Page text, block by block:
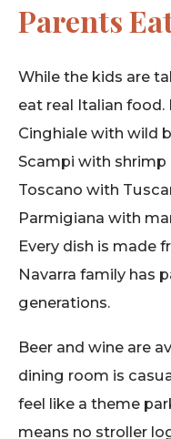
Parents
While the kids are
eat real Italian
Cinghiale with wild
Scampi with shrimp
Toscano with
Parmigiana with
Every dish is made
Navarra family has
generations.
Beer and wine are
dining room is
feel like a theme
means no stroller